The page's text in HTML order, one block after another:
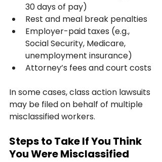
30 days of pay)
Rest and meal break penalties
Employer-paid taxes (e.g.,
Social Security, Medicare,
unemployment insurance)
Attorney’s fees and court costs
In some cases, class action lawsuits
may be filed on behalf of multiple
misclassified workers.
Steps to Take If You Think
You Were Misclassified